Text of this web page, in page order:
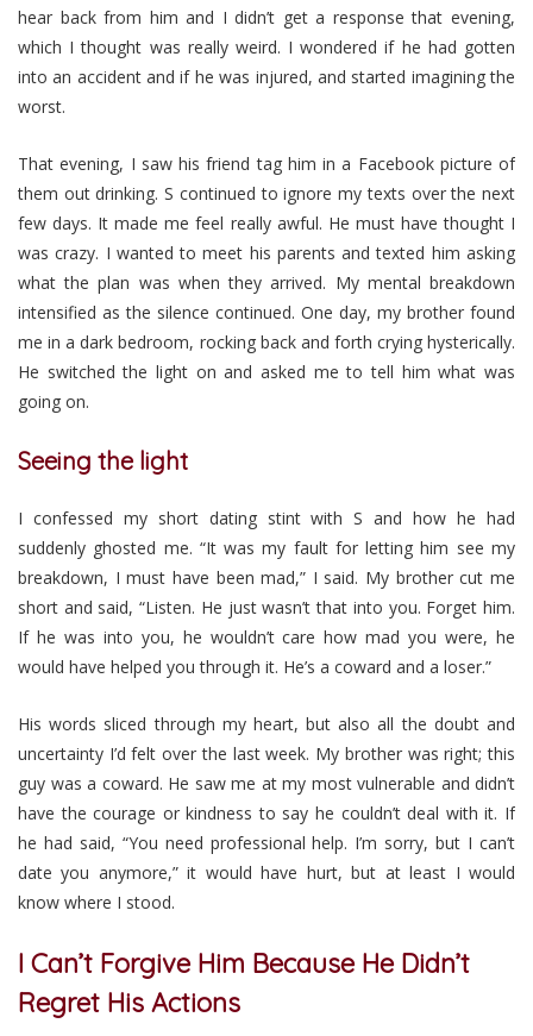
hear back from him and I didn’t get a response that evening,
which I thought was really weird. I wondered if he had gotten
into an accident and if he was injured, and started imagining the
worst.
That evening, I saw his friend tag him in a Facebook picture of
them out drinking. S continued to ignore my texts over the next
few days. It made me feel really awful. He must have thought I
was crazy. I wanted to meet his parents and texted him asking
what the plan was when they arrived. My mental breakdown
intensified as the silence continued. One day, my brother found
me in a dark bedroom, rocking back and forth crying hysterically.
He switched the light on and asked me to tell him what was
going on.
Seeing the light
I confessed my short dating stint with S and how he had
suddenly ghosted me. “It was my fault for letting him see my
breakdown, I must have been mad,” I said. My brother cut me
short and said, “Listen. He just wasn’t that into you. Forget him.
If he was into you, he wouldn’t care how mad you were, he
would have helped you through it. He’s a coward and a loser.”
His words sliced through my heart, but also all the doubt and
uncertainty I’d felt over the last week. My brother was right; this
guy was a coward. He saw me at my most vulnerable and didn’t
have the courage or kindness to say he couldn’t deal with it. If
he had said, “You need professional help. I’m sorry, but I can’t
date you anymore,” it would have hurt, but at least I would
know where I stood.
I Can’t Forgive Him Because He Didn’t
Regret His Actions